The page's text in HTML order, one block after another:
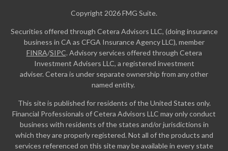
Copyright 2026 FMG Suite.
Securities offered through Cetera Advisors LLC, (doing insurance
business in CA as CFGA Insurance Agency LLC), member
FINRA/SIPC. Advisory services offered through Cetera
Investment Advisers LLC, a registered investment
adviser. Cetera is under separate ownership from any other
named entity.
This site is published for residents of the United States only.
Financial Professionals of Cetera Advisors LLC may only conduct
business with residents of the states and/or jurisdictions in
which they are properly registered. Not all of the products and
services referenced on this site may be available in every state